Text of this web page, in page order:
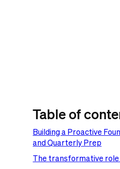
Table of
Building a Proactive
and Quarterly Prep
The transformative